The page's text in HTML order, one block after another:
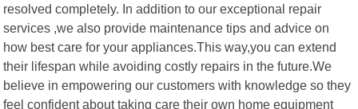
resolved completely. In addition to our exceptional repair
services ,we also provide maintenance tips and advice on
how best care for your appliances.This way,you can extend
their lifespan while avoiding costly repairs in the future.We
believe in empowering our customers with knowledge so they
feel confident about taking care their own home equipment